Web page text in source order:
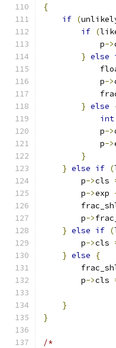
{
if (
if (
            p
->
} else
            p
->
} else
int
            p
->
            p
->
}
} else if (
        p
->cls
        p
->exp
        p
->
} else if (
        p
->cls
} else
{
        p
->cls
}
}
/*